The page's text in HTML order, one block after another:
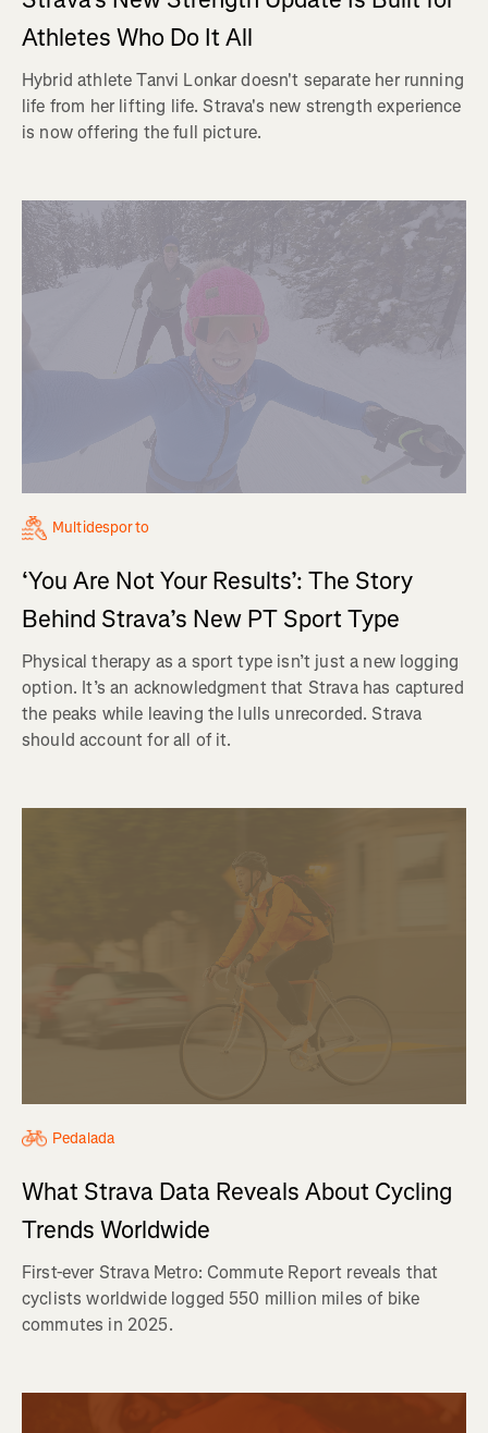
Athletes Who Do It All
Hybrid athlete Tanvi Lonkar doesn't separate her running
life from her lifting life. Strava's new strength experience
is now offering the full picture.
Multidesporto
‘You Are Not Your Results’: The Story
Behind Strava’s New PT Sport Type
Physical therapy as a sport type isn’t just a new logging
option. It’s an acknowledgment that Strava has captured
the peaks while leaving the lulls unrecorded. Strava
should account for all of it.
Pedalada
What Strava Data Reveals About Cycling
Trends Worldwide
First-ever Strava Metro: Commute Report reveals that
cyclists worldwide logged 550 million miles of bike
commutes in 2025.